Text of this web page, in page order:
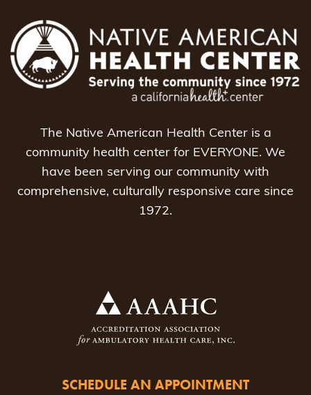
The Native American Health Center is a
community health center for EVERYONE. We
have been serving our community with
comprehensive, culturally responsive care since
1972.
SCHEDULE AN APPOINTMENT